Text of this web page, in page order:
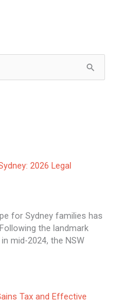
2026 Legal
for Sydney families has
the landmark
mid-2024, the NSW
Tax and Effective